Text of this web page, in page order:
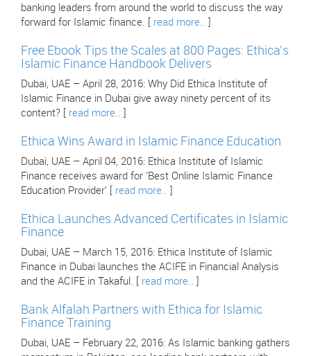
banking leaders from around the world to discuss the way
forward for Islamic finance. [ read more..
Free Ebook Tips the Scales at 800 Pages: Ethica's
Islamic Finance Handbook Delivers
Dubai, UAE – April 28, 2016: Why Did Ethica Institute of
Islamic Finance in Dubai give away ninety percent of its
content? [ read more..
Ethica Wins Award in Islamic Finance Education
Dubai, UAE – April 04, 2016: Ethica Institute of Islamic
Finance receives award for 'Best Online Islamic Finance
Education Provider' [ read more..
Ethica Launches Advanced Certificates in Islamic
Finance
Dubai, UAE – March 15, 2016: Ethica Institute of Islamic
Finance in Dubai launches the ACIFE in Financial Analysis
and the ACIFE in Takaful. [ read more..
Bank Alfalah Partners with Ethica for Islamic
Finance Training
Dubai, UAE – February 22, 2016: As Islamic banking gathers